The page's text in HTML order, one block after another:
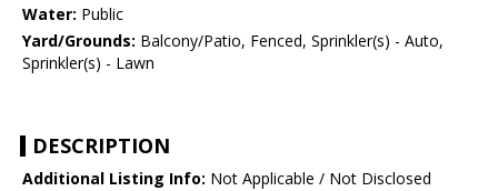
Water: Public
Yard/Grounds: Balcony/Patio, Fenced, Sprinkler(s) - Auto,
Sprinkler(s) - Lawn
DESCRIPTION
Additional Listing Info: Not Applicable / Not Disclosed